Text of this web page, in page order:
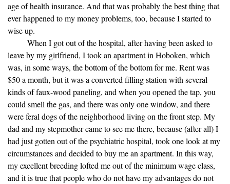
age of health insurance. And that was probably the best thing that
ever happened to my money problems, too, because I started to
wise up.
When I got out of the hospital, after having been asked to
leave by my girlfriend, I took an apartment in Hoboken, which
was, in some ways, the bottom of the bottom for me. Rent was
$50 a month, but it was a converted filling station with several
kinds of faux-wood paneling, and when you opened the tap, you
could smell the gas, and there was only one window, and there
were feral dogs of the neighborhood living on the front step. My
dad and my stepmother came to see me there, because (after all) I
had just gotten out of the psychiatric hospital, took one look at my
circumstances and decided to buy me an apartment. In this way,
my excellent breeding lofted me out of the minimum wage class,
and it is true that people who do not have my advantages do not